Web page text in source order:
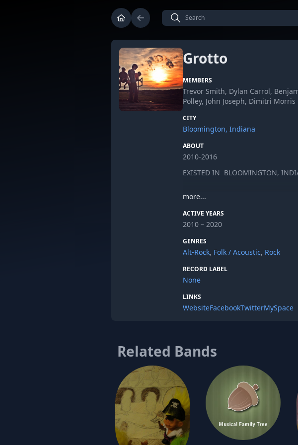
Grotto
MEMBERS
Trevor Smith, Dylan Carrol,
Polley, John Joseph, Dimitri Morris
CITY
Bloomington, Indiana
ABOUT
2010-2016
EXISTED IN BLOOMINGTON,
more...
ACTIVE YEARS
2010 – 2020
GENRES
Alt-Rock, Folk / Acoustic, Rock
RECORD LABEL
None
LINKS
WebsiteFacebookTwitterMySpace
Related Bands